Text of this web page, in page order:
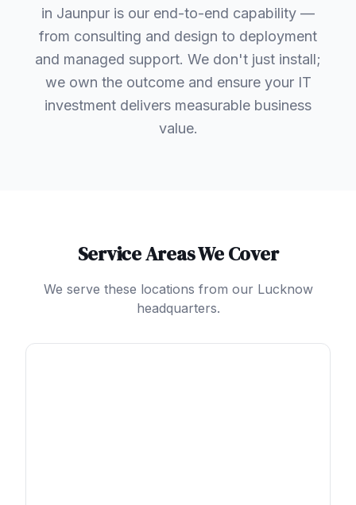
in Jaunpur is our end-to-end capability —
from consulting and design to deployment
and managed support. We don't just install;
we own the outcome and ensure your IT
investment delivers measurable business
value.
Service Areas We Cover
We serve these locations from our Lucknow
headquarters.